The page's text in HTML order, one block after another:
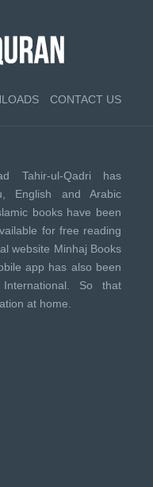
CONTACT US
Tahir-ul-Qadri has
English and Arabic
books have been
for free reading
website Minhaj Books
app has also been
. So that
at home.